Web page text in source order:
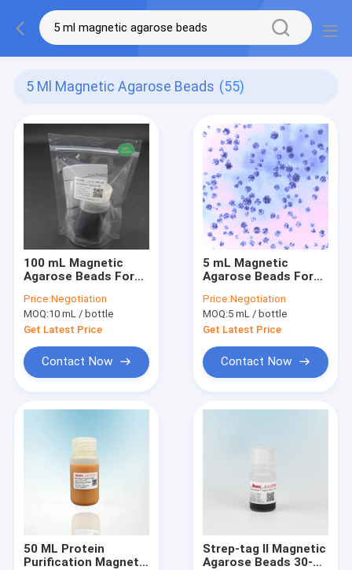
5 Ml Magnetic Agarose Beads (55)
100 mL Magnetic
Agarose Beads For
30 - 150 μm 50%
Volume Ratio
Price:Negotiation
MOQ:10 mL / bottle
Get Latest Price
Contact Now
5 mL Magnetic
Agarose Beads For
30 - 150 μm 20%
Volume Ratio
Price:Negotiation
MOQ:5 mL / bottle
Get Latest Price
Contact Now
50 ML Protein
Purification Magnetic
Strep-tag Ⅱ Magnetic
Agarose Beads 30-